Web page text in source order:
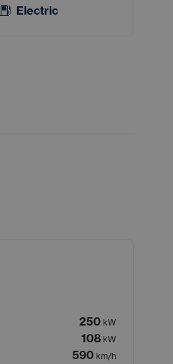
Electric
250 kW
108 kW
590 km/h